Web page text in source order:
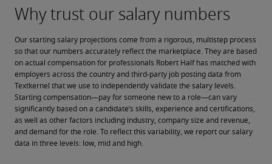
Our starting salary projections come from a rigorous, multistep process
so that our numbers accurately reflect the marketplace. They are based
on actual compensation for professionals Robert Half has matched with
employers across the country and third-party job posting data from
Textkernel that we use to independently validate the salary levels.
Starting compensation—pay for someone new to a role—can vary
significantly based on a candidate’s skills, experience and certifications,
as well as other factors including industry, company size and revenue,
and demand for the role. To reflect this variability, we report our salary
data in three levels: low, mid and high.